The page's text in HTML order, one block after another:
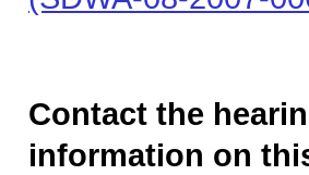
Contact the
information on